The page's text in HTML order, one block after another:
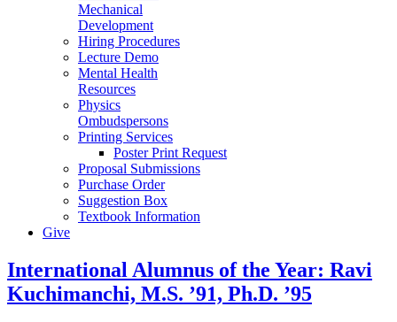
Mechanical
Development
Hiring Procedures
Lecture Demo
Mental Health
Resources
Physics
Ombudspersons
Printing Services
Poster Print Request
Proposal Submissions
Purchase Order
Suggestion Box
Textbook Information
Give
International Alumnus of the Year: Ravi
Kuchimanchi, M.S. ’91, Ph.D. ’95